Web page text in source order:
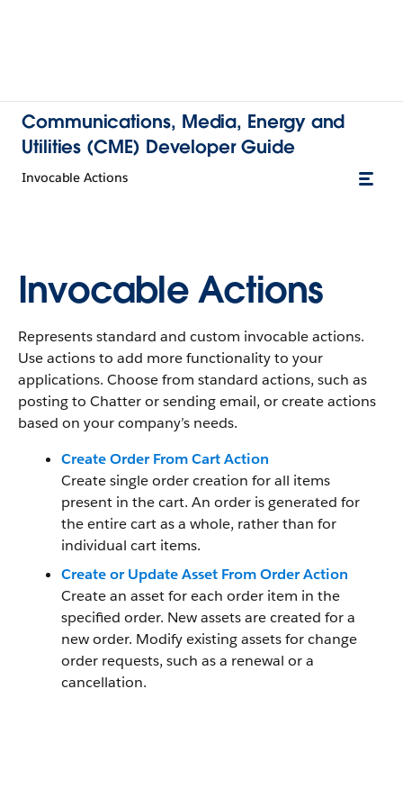
Communications, Media, Energy and
Utilities (CME) Developer Guide
Invocable Actions
Invocable Actions
Represents standard and custom invocable actions.
Use actions to add more functionality to your
applications. Choose from standard actions, such as
posting to Chatter or sending email, or create actions
based on your company’s needs.
Create Order From Cart Action
Create single order creation for all items
present in the cart. An order is generated for
the entire cart as a whole, rather than for
individual cart items.
Create or Update Asset From Order Action
Create an asset for each order item in the
specified order. New assets are created for a
new order. Modify existing assets for change
order requests, such as a renewal or a
cancellation.